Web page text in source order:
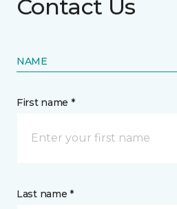
Contact Us
NAME
First name *
Last name *